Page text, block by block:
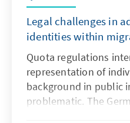
Legal challenges in
identities within
Quota regulations
representation of
background in public
problematic. The